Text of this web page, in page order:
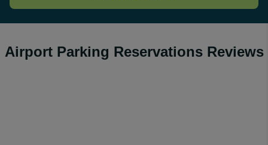
Airport Parking Reservations Reviews